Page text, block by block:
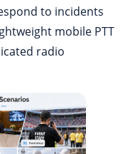
to incidents
mobile PTT
radio